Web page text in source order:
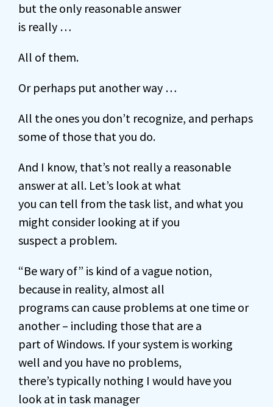
but the only reasonable answer
is really …
All of them.
Or perhaps put another way …
All the ones you don’t recognize, and perhaps
some of those that you do.
And I know, that’s not really a reasonable
answer at all. Let’s look at what
you can tell from the task list, and what you
might consider looking at if you
suspect a problem.
“Be wary of” is kind of a vague notion,
because in reality, almost all
programs can cause problems at one time or
another – including those that are a
part of Windows. If your system is working
well and you have no problems,
there’s typically nothing I would have you
look at in task manager